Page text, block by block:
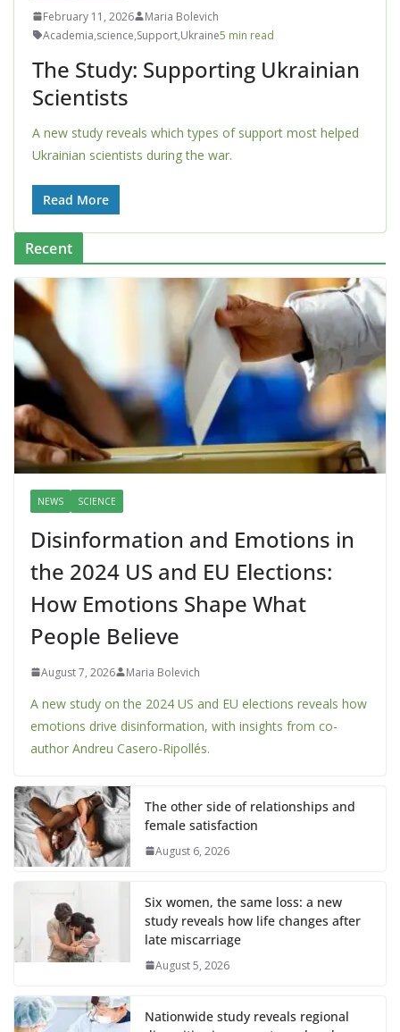
February 11, 2026
Maria Bolevich
Academia,science,Support,Ukraine5 min read
The Study: Supporting Ukrainian
Scientists
A new study reveals which types of support most helped
Ukrainian scientists during the war.
Read More
Recent
NEWS SCIENCE
Disinformation and Emotions in
the 2024 US and EU Elections:
How Emotions Shape What
People Believe
August 7, 2026 Maria Bolevich
A new study on the 2024 US and EU elections reveals how
emotions drive disinformation, with insights from co-
author Andreu Casero-Ripollés.
The other side of relationships and
female satisfaction
August 6, 2026
Six women, the same loss: a new
study reveals how life changes after
late miscarriage
August 5, 2026
Nationwide study reveals regional